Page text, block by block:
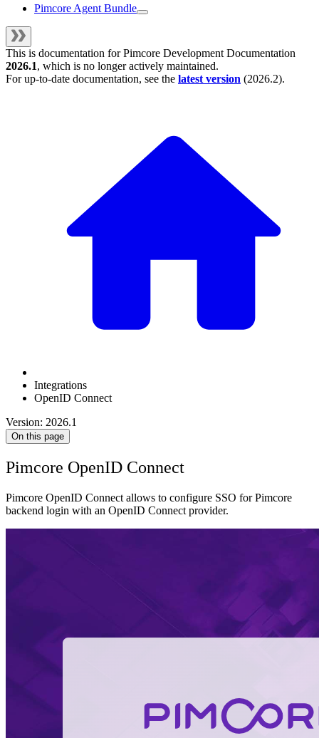
Pimcore Agent Bundle
This is documentation forPimcore Development Documentation
2026.1, which is no longer actively maintained.
For up-to-date documentation, see the latest version (2026.2).
Integrations
OpenID Connect
Version: 2026.1
On this page
Pimcore OpenID Connect
Pimcore OpenID Connect allows to configure SSO for Pimcore
backend login with an OpenID Connect provider.